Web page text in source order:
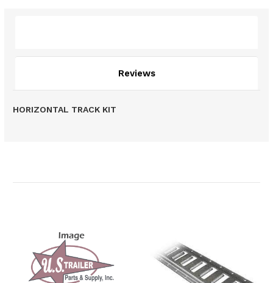
Reviews
HORIZONTAL TRACK KIT